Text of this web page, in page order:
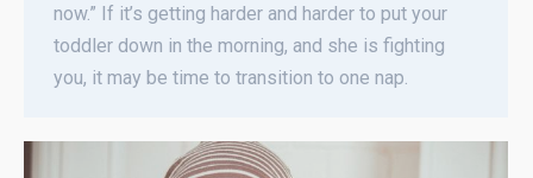
now.” If it’s getting harder and harder to put your
toddler down in the morning, and she is fighting
you, it may be time to transition to one nap.